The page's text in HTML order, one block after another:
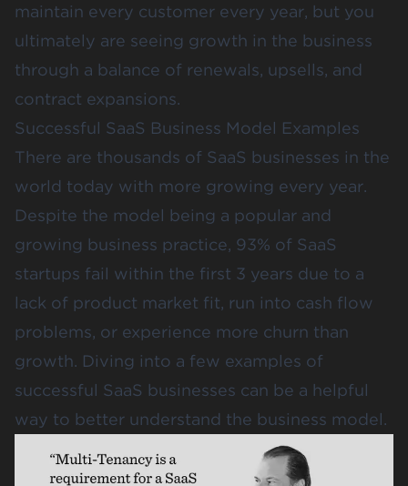
maintain every customer every year, but you
ultimately are seeing growth in the business
through a balance of renewals, upsells, and
contract expansions.
Successful SaaS Business Model Examples
There are thousands of SaaS businesses in the
world today with more growing every year.
Despite the model being a popular and
growing business practice, 93% of SaaS
startups fail within the first 3 years due to a
lack of product market fit, run into cash flow
problems, or experience more churn than
growth. Diving into a few examples of
successful SaaS businesses can be a helpful
way to better understand the business model.